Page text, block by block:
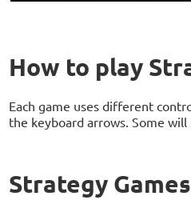
How to play
Each game uses different
the keyboard arrows. Some will
Strategy